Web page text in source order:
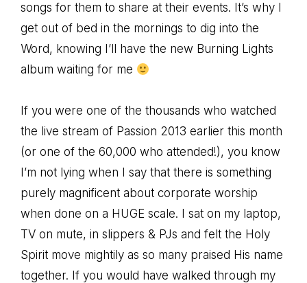
songs for them to share at their events. It’s why I
get out of bed in the mornings to dig into the
Word, knowing I’ll have the new Burning Lights
album waiting for me
If you were one of the thousands who watched
the live stream of Passion 2013 earlier this month
(or one of the 60,000 who attended!), you know
I’m not lying when I say that there is something
purely magnificent about corporate worship
when done on a HUGE scale. I sat on my laptop,
TV on mute, in slippers & PJs and felt the Holy
Spirit move mightily as so many praised His name
together. If you would have walked through my